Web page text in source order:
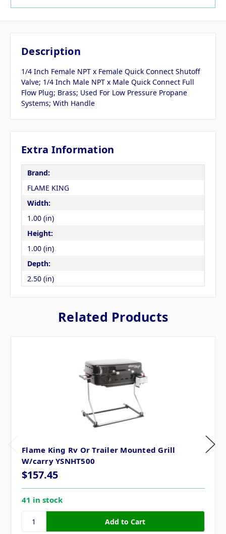
Description
1/4 Inch Female NPT x Female Quick Connect Shutoff
Valve; 1/4 Inch Male NPT x Male Quick Connect Full
Flow Plug; Brass; Used For Low Pressure Propane
Systems; With Handle
Extra Information
Brand:
FLAME KING
Width:
1.00 (in)
Height:
1.00 (in)
Depth:
2.50 (in)
Related Products
Flame King Rv Or Trailer Mounted Grill
W/carry YSNHT500
$157.45
41 in stock